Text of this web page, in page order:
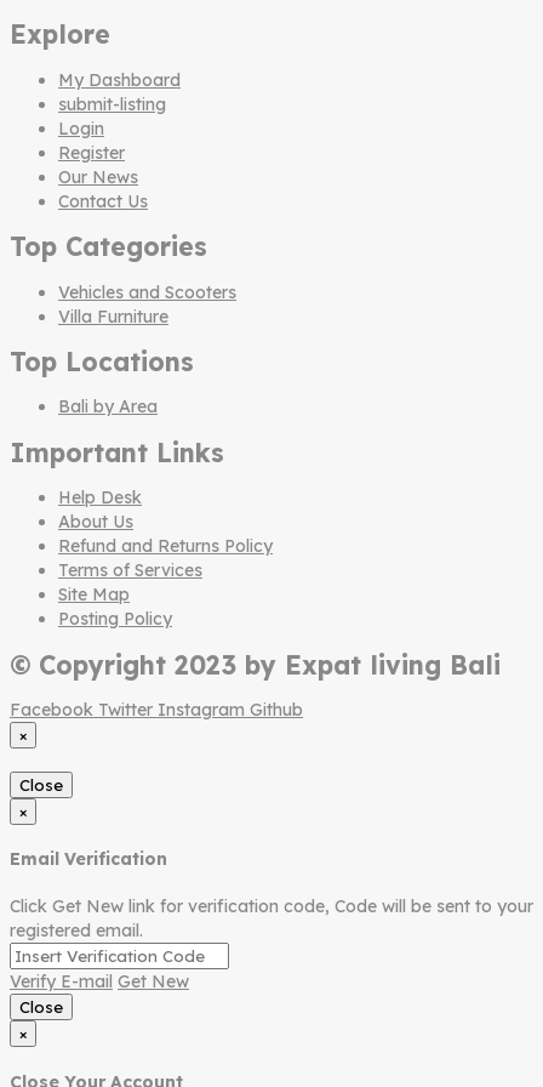
Explore
My Dashboard
submit-listing
Login
Register
Our News
Contact Us
Top Categories
Vehicles and Scooters
Villa Furniture
Top Locations
Bali by Area
Important Links
Help Desk
About Us
Refund and Returns Policy
Terms of Services
Site Map
Posting Policy
© Copyright 2023 by Expat living Bali
Facebook Twitter Instagram Github
×
Close
×
Email Verification
Click Get New link for verification code, Code will be sent to your
registered email.
Verify E-mail Get New
Close
×
Close Your Account